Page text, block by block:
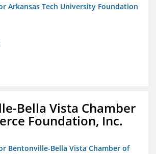
Arkansas Tech University Foundation
Bella Vista Chamber
Foundation, Inc.
Bentonville-Bella Vista Chamber of